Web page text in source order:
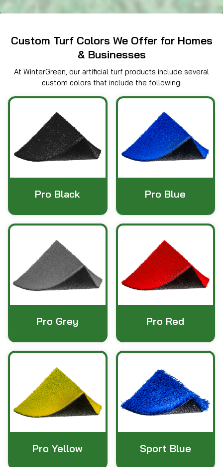
Custom Turf Colors We Offer for Homes
& Businesses
At WinterGreen, our artificial turf products include several
custom colors that include the following:
Pro Black Pro Blue
Pro Grey Pro Red
Pro Yellow Sport Blue